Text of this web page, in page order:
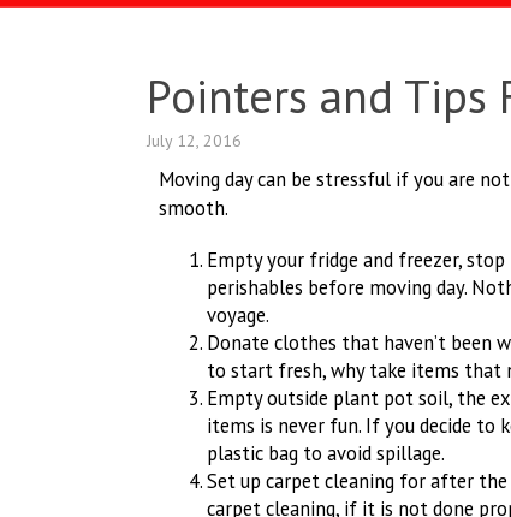
Pointers and Tips
July 12, 2016
Moving day can be stressful if you are
smooth.
Empty your fridge and freezer,
perishables before moving day.
voyage.
Donate clothes that haven’t been
to start fresh, why take items that
Empty outside plant pot soil, the
items is never fun. If you decide
plastic bag to avoid spillage.
Set up carpet cleaning for after
carpet cleaning, if it is not done